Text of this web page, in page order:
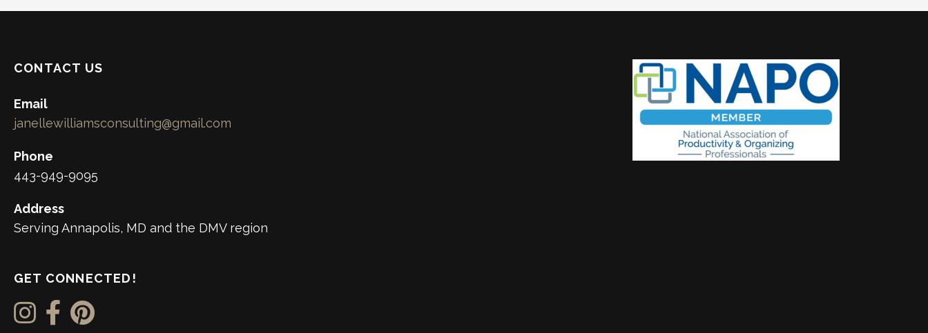
CONTACT US
Email
janellewilliamsconsulting@gmail.com
Phone
443-949-9095
Address
Serving Annapolis, MD and the DMV region
GET CONNECTED!